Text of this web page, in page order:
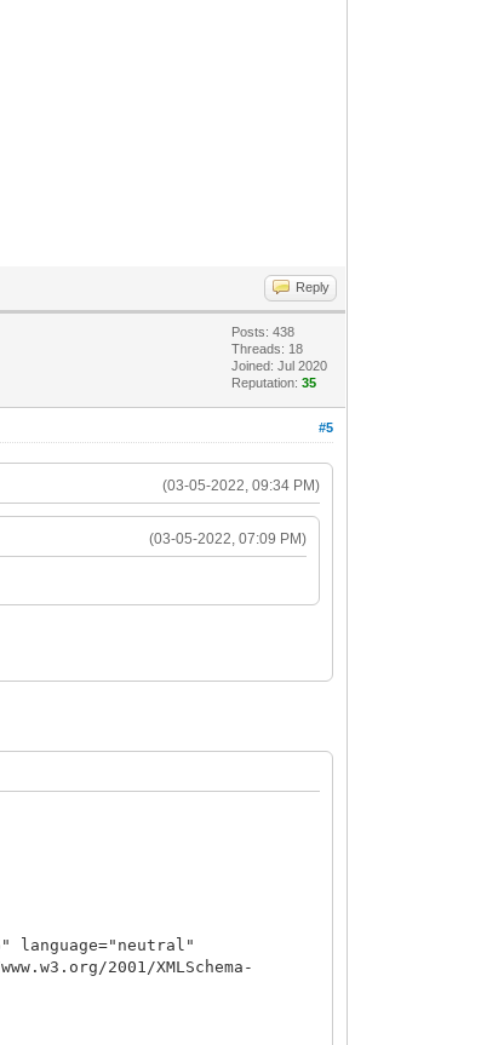
Reply
Posts: 438
Threads: 18
Joined: Jul 2020
Reputation:35
#5
(03-05-2022, 09:34 PM)
(03-05-2022, 07:09 PM)
language="neutral"
2001/XMLSchema-